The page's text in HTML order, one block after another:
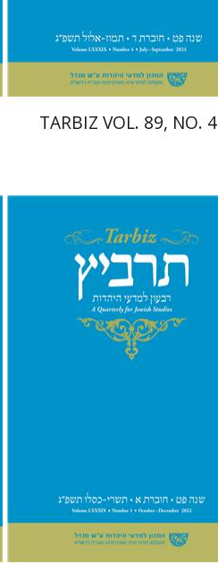
$31 $28
TARBIZ VOL. 89, NO. 4
Shlomo Naeh
Sarit
Shalev-Eini
Ronnie Goldstein
Moshe Halbertal
$29 $26